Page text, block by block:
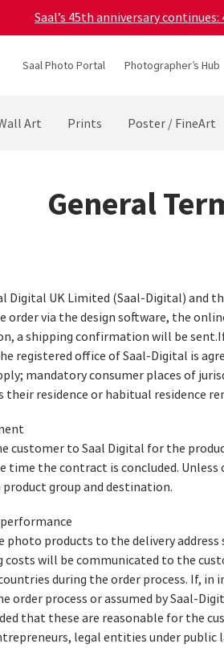
Saal’s 45th anniversary
Saal Photo Portal Photographer’s Hub
Art Prints Poster / FineArt
General
Digital UK Limited (Saal-Digital) and
order via the design software, the
a shipping confirmation will be
registered office of Saal-Digital is
mandatory consumer places of
their residence or habitual residence
customer to Saal Digital for the
the contract is concluded.
group and destination.
products to the delivery
will be communicated to the
during the order process. If,
order process or assumed by Saal-
that these are reasonable for the
legal entities under public